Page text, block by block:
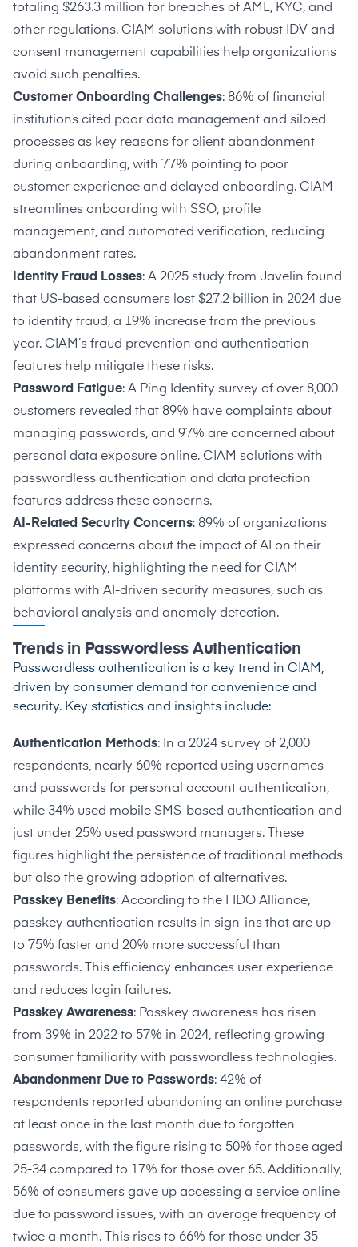
totaling $263.3 million for breaches of AML, KYC, and
other regulations. CIAM solutions with robust IDV and
consent management capabilities help organizations
avoid such penalties.
Customer Onboarding Challenges: 86% of financial
institutions cited poor data management and siloed
processes as key reasons for client abandonment
during onboarding, with 77% pointing to poor
customer experience and delayed onboarding. CIAM
streamlines onboarding with SSO, profile
management, and automated verification, reducing
abandonment rates.
Identity Fraud Losses: A 2025 study from Javelin found
that US-based consumers lost $27.2 billion in 2024 due
to identity fraud, a 19% increase from the previous
year. CIAM’s fraud prevention and authentication
features help mitigate these risks.
Password Fatigue: A Ping Identity survey of over 8,000
customers revealed that 89% have complaints about
managing passwords, and 97% are concerned about
personal data exposure online. CIAM solutions with
passwordless authentication and data protection
features address these concerns.
AI-Related Security Concerns: 89% of organizations
expressed concerns about the impact of AI on their
identity security, highlighting the need for CIAM
platforms with AI-driven security measures, such as
behavioral analysis and anomaly detection.
Trends in Passwordless Authentication
Passwordless authentication is a key trend in CIAM,
driven by consumer demand for convenience and
security. Key statistics and insights include:
Authentication Methods: In a 2024 survey of 2,000
respondents, nearly 60% reported using usernames
and passwords for personal account authentication,
while 34% used mobile SMS-based authentication and
just under 25% used password managers. These
figures highlight the persistence of traditional methods
but also the growing adoption of alternatives.
Passkey Benefits: According to the FIDO Alliance,
passkey authentication results in sign-ins that are up
to 75% faster and 20% more successful than
passwords. This efficiency enhances user experience
and reduces login failures.
Passkey Awareness: Passkey awareness has risen
from 39% in 2022 to 57% in 2024, reflecting growing
consumer familiarity with passwordless technologies.
Abandonment Due to Passwords: 42% of
respondents reported abandoning an online purchase
at least once in the last month due to forgotten
passwords, with the figure rising to 50% for those aged
25-34 compared to 17% for those over 65. Additionally,
56% of consumers gave up accessing a service online
due to password issues, with an average frequency of
twice a month. This rises to 66% for those under 35